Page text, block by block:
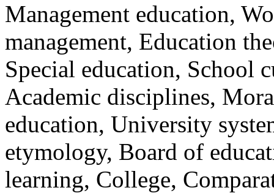
Management education,
management, Education
Special education, School
Academic disciplines,
education, University
etymology, Board of
learning, College,